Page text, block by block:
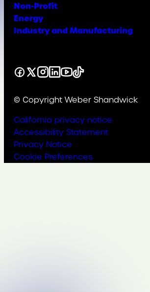
Non-Profit
Energy
Industry and Manufacturing
Facebook
X Instagram
LinkedIn
YouTube
TikTok
© Copyright Weber Shandwick
California privacy notice
Accessibility Statement
Privacy Notice
Cookie Preferences